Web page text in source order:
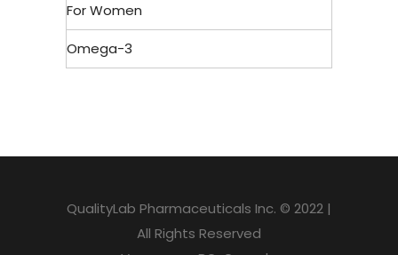
For Women
Omega-3
QualityLab Pharmaceuticals Inc. © 2022 |
All Rights Reserved